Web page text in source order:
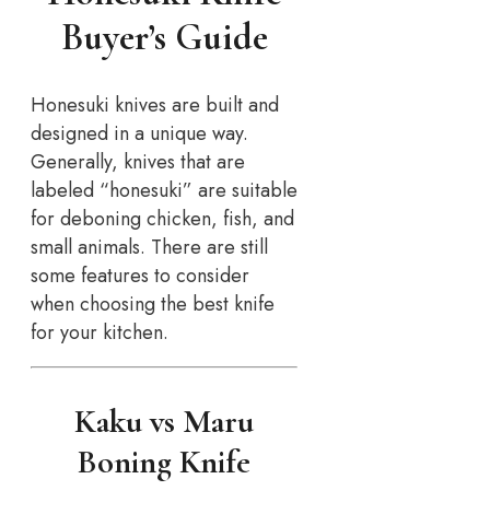
Buyer’s Guide
Honesuki knives are built and
designed in a unique way.
Generally, knives that are
labeled “honesuki” are suitable
for deboning chicken, fish, and
small animals. There are still
some features to consider
when choosing the best knife
for your kitchen.
Kaku vs Maru
Boning Knife